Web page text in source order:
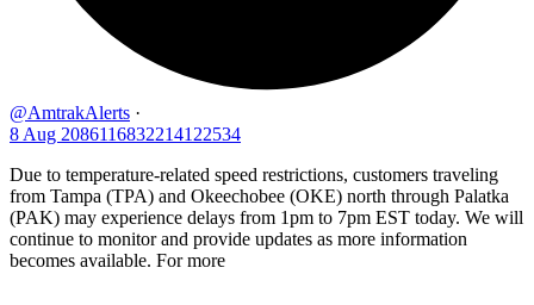
@AmtrakAlerts ·
8 Aug 2086116832214122534
Due to temperature-related speed restrictions, customers traveling
from Tampa (TPA) and Okeechobee (OKE) north through Palatka
(PAK) may experience delays from 1pm to 7pm EST today. We will
continue to monitor and provide updates as more information
becomes available. For more